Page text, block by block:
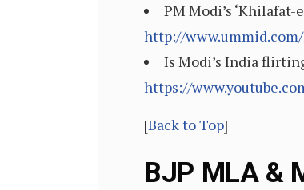
PM Modi’s
http://
Is Modi’s India
https://
[Back to Top]
BJP MLA &